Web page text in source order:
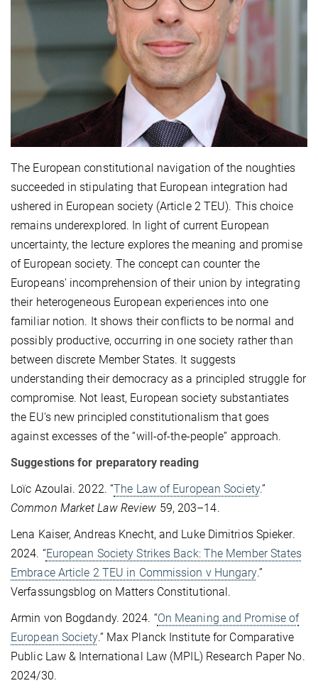
The European constitutional navigation of the noughties
succeeded in stipulating that European integration had
ushered in European society (Article 2 TEU). This choice
remains underexplored. In light of current European
uncertainty, the lecture explores the meaning and promise
of European society. The concept can counter the
Europeans' incomprehension of their union by integrating
their heterogeneous European experiences into one
familiar notion. It shows their conflicts to be normal and
possibly productive, occurring in one society rather than
between discrete Member States. It suggests
understanding their democracy as a principled struggle for
compromise. Not least, European society substantiates
the EU's new principled constitutionalism that goes
against excesses of the “will-of-the-people” approach.
Suggestions for preparatory reading
Loïc Azoulai. 2022. “The Law of European Society.”
Common Market Law Review 59, 203–14.
Lena Kaiser, Andreas Knecht, and Luke Dimitrios Spieker.
2024. “European Society Strikes Back: The Member States
Embrace Article 2 TEU in Commission v Hungary.”
Verfassungsblog on Matters Constitutional.
Armin von Bogdandy. 2024. “On Meaning and Promise of
European Society.” Max Planck Institute for Comparative
Public Law & International Law (MPIL) Research Paper No.
2024/30.